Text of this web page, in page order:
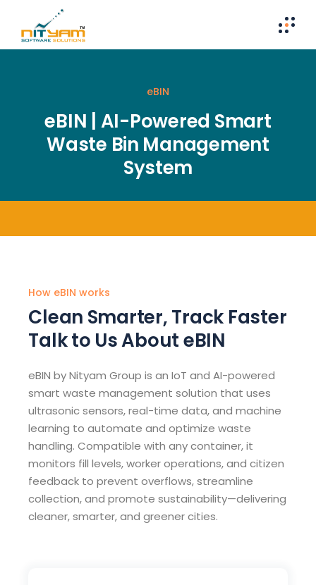
eBIN
eBIN | AI-Powered Smart
Waste Bin Management
System
How eBIN works
Clean Smarter, Track Faster
Talk to Us About eBIN
eBIN by Nityam Group is an IoT and AI-powered
smart waste management solution that uses
ultrasonic sensors, real-time data, and machine
learning to automate and optimize waste
handling. Compatible with any container, it
monitors fill levels, worker operations, and citizen
feedback to prevent overflows, streamline
collection, and promote sustainability—delivering
cleaner, smarter, and greener cities.